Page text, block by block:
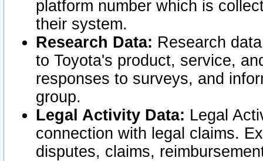
platform number which is
their system.
Research Data: Research
to Toyota's product, service,
responses to surveys, and
group.
Legal Activity Data: Legal
connection with legal claims.
disputes, claims,